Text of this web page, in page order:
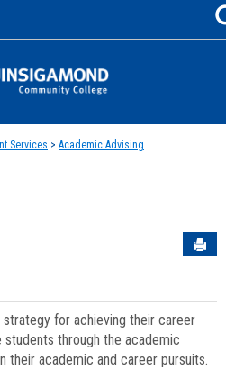
Jenzabar
Services > Academic Advising
for achieving their career
students through the academic
their academic and career pursuits.